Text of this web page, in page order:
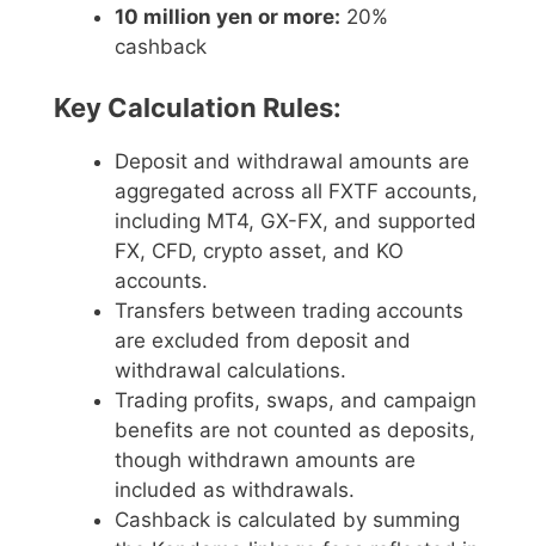
10 million yen or more: 20%
cashback
Key Calculation Rules:
Deposit and withdrawal amounts are
aggregated across all FXTF accounts,
including MT4, GX-FX, and supported
FX, CFD, crypto asset, and KO
accounts.
Transfers between trading accounts
are excluded from deposit and
withdrawal calculations.
Trading profits, swaps, and campaign
benefits are not counted as deposits,
though withdrawn amounts are
included as withdrawals.
Cashback is calculated by summing